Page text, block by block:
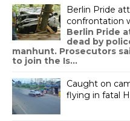
Berlin Pride
confrontation
Berlin Pride
dead by
manhunt. Prosecutors
to join the Is...
Caught on
flying in fatal